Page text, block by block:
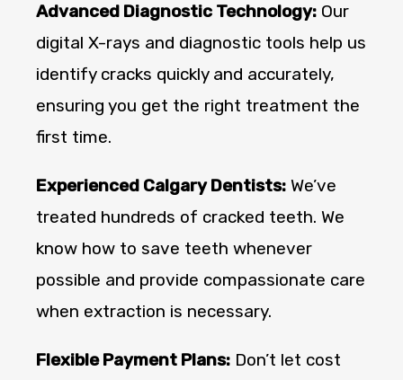
Advanced Diagnostic Technology: Our
digital X-rays and diagnostic tools help us
identify cracks quickly and accurately,
ensuring you get the right treatment the
first time.
Experienced Calgary Dentists: We’ve
treated hundreds of cracked teeth. We
know how to save teeth whenever
possible and provide compassionate care
when extraction is necessary.
Flexible Payment Plans: Don’t let cost